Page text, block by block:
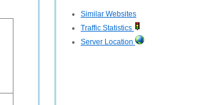
Similar Websites
Traffic Statistics
Server Location